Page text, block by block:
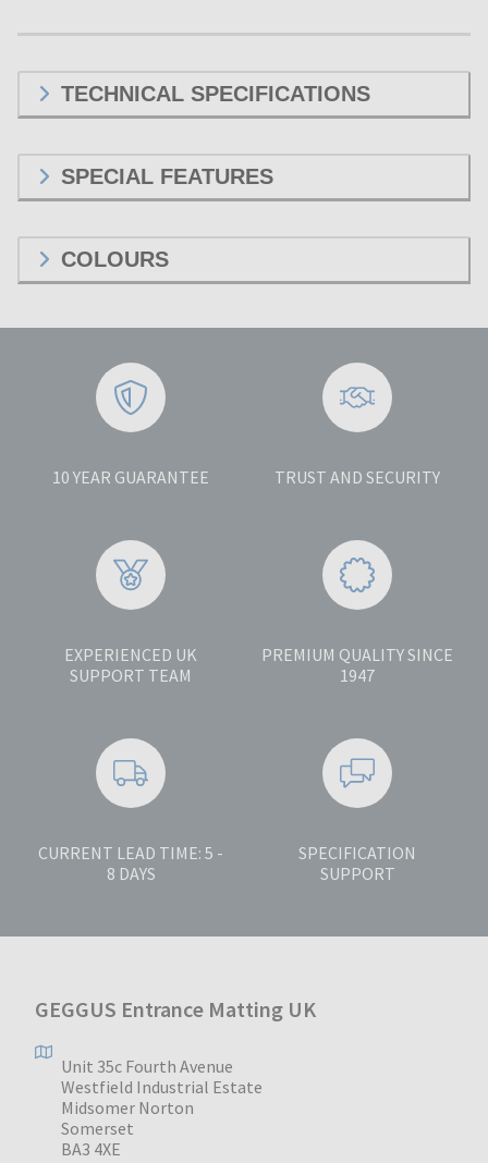
TECHNICAL SPECIFICATIONS
SPECIAL FEATURES
COLOURS
10 YEAR GUARANTEE TRUST AND SECURITY
EXPERIENCED UK
SUPPORT TEAM
PREMIUM QUALITY SINCE
1947
CURRENT LEAD TIME: 5 -
8 DAYS
SPECIFICATION
SUPPORT
GEGGUS Entrance Matting UK
Unit 35c Fourth Avenue
Westfield Industrial Estate
Midsomer Norton
Somerset
BA3 4XE